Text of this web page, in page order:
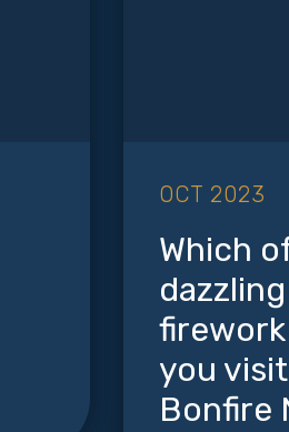
OCT 2023
Which
you
Bonfire